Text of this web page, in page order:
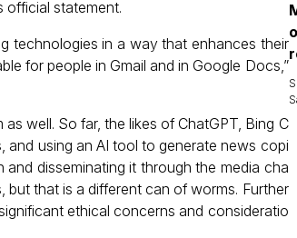
official statement.
technologies in a way that enhances their
for people in Gmail and in Google Docs,”
well. So far, the likes of ChatGPT, Bing C
using an AI tool to generate news copi
disseminating it through the media cha
but that is a different can of worms. Further
ethical concerns and consideratio